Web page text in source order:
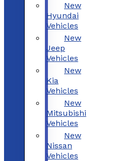
New
Hyundai
Vehicles
New
Jeep
Vehicles
New
Kia
Vehicles
New
Mitsubishi
Vehicles
New
Nissan
Vehicles